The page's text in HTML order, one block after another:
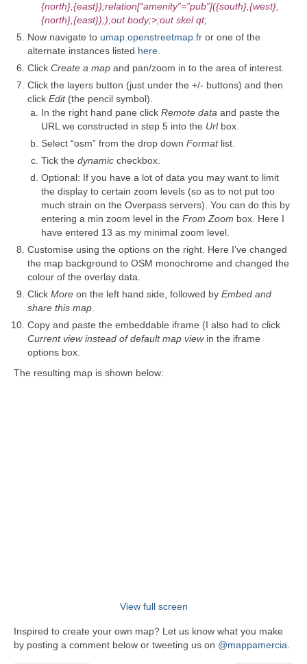
{north},{east});relation[“amenity”=”pub”]({south},{west},
{north},{east}););out body;>;out skel qt;
Now navigate to umap.openstreetmap.fr or one of the
alternate instances listed here
Click Create a map and pan/zoom in to the area of interest.
Click the layers button (just under the +/- buttons) and then
click Edit(the pencil symbol).
In the right hand pane click Remote data and paste the
URL we constructed in step 5 into the Urlbox.
Select “osm” from the drop down Formatlist.
Tick the dynamic checkbox.
Optional: If you have a lot of data you may want to limit
the display to certain zoom levels (so as to not put too
much strain on the Overpass servers). You can do this by
entering a min zoom level in the From Zoom box. Here I
have entered 13 as my minimal zoom level.
Customise using the options on the right. Here I’ve changed
the map background to OSM monochrome and changed the
colour of the overlay data.
Click More on the left hand side, followed by Embed and
share this map
Copy and paste the embeddable iframe (I also had to click
Current view instead of default map viewin the iframe
options box.
The resulting map is shown below:
View full screen
Inspired to create your own map? Let us know what you make
by posting a comment below or tweeting us on @mappamercia